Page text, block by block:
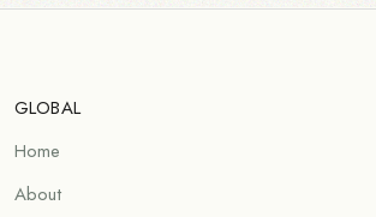
GLOBAL
Home
About